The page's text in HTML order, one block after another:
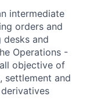
intermediate
orders and
and
Operations -
objective of
settlement and